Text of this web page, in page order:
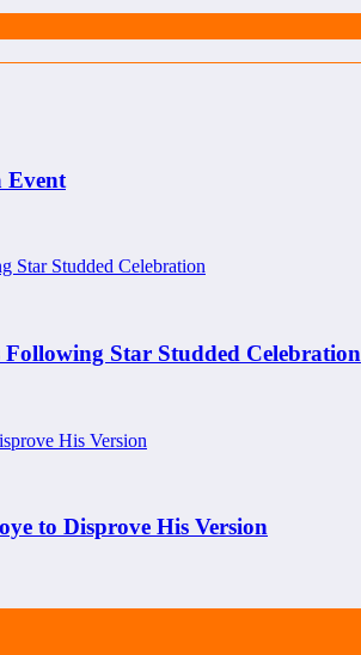
Event
Star Studded Celebration
to Disprove His Version